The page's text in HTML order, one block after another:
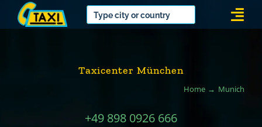
Taxicenter München
Home Munich
+49 898 0926 666